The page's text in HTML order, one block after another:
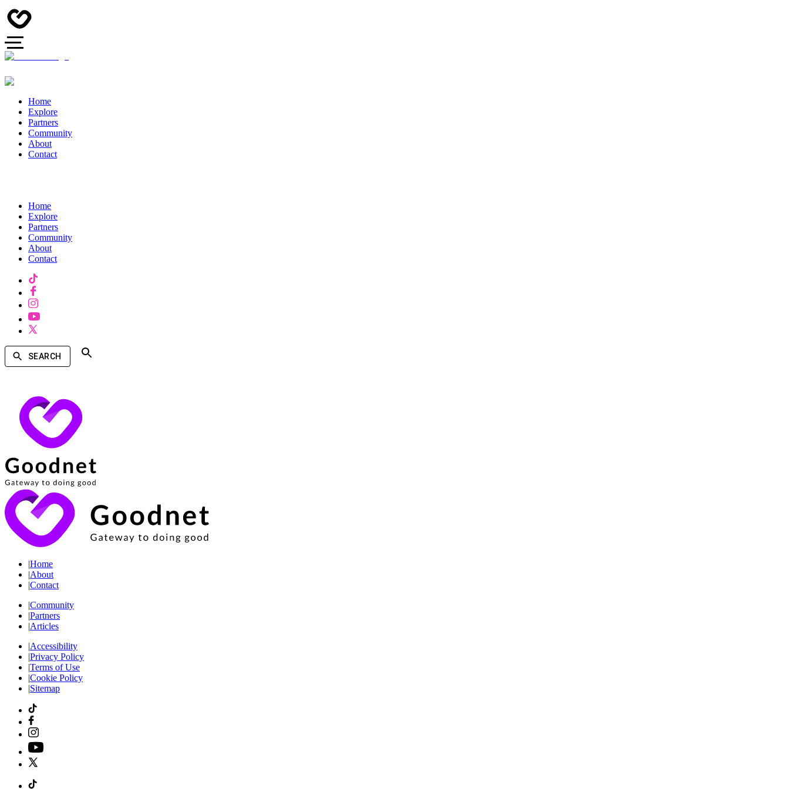
Home
Explore
Partners
Community
About
Contact
Home
Explore
Partners
Community
About
Contact
SEARCH
|Home
|About
|Contact
|Community
|Partners
|Articles
|Accessibility
|Privacy Policy
|Terms of Use
|Cookie Policy
|Sitemap